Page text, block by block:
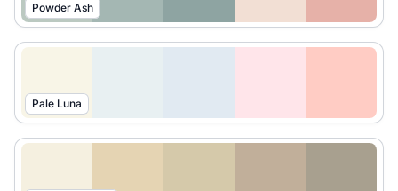
Powder Ash
Pale Luna